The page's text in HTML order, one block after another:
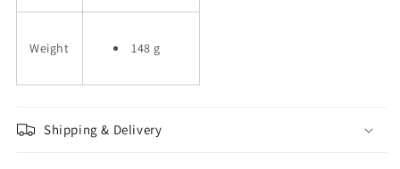
Weight 148 g
Shipping & Delivery